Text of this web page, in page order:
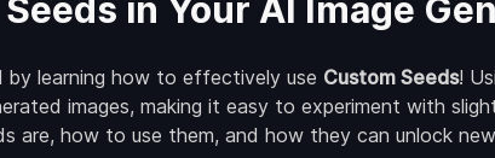
in Your AI Image
learning how to effectively use Custom Seeds!
images, making it easy to experiment with
are, how to use them, and how they can unlock